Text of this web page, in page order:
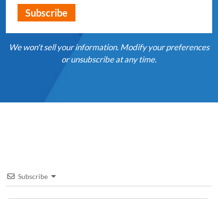
We won't sell your information. Modify your preferences
or unsubscribe at any time.
Subscribe